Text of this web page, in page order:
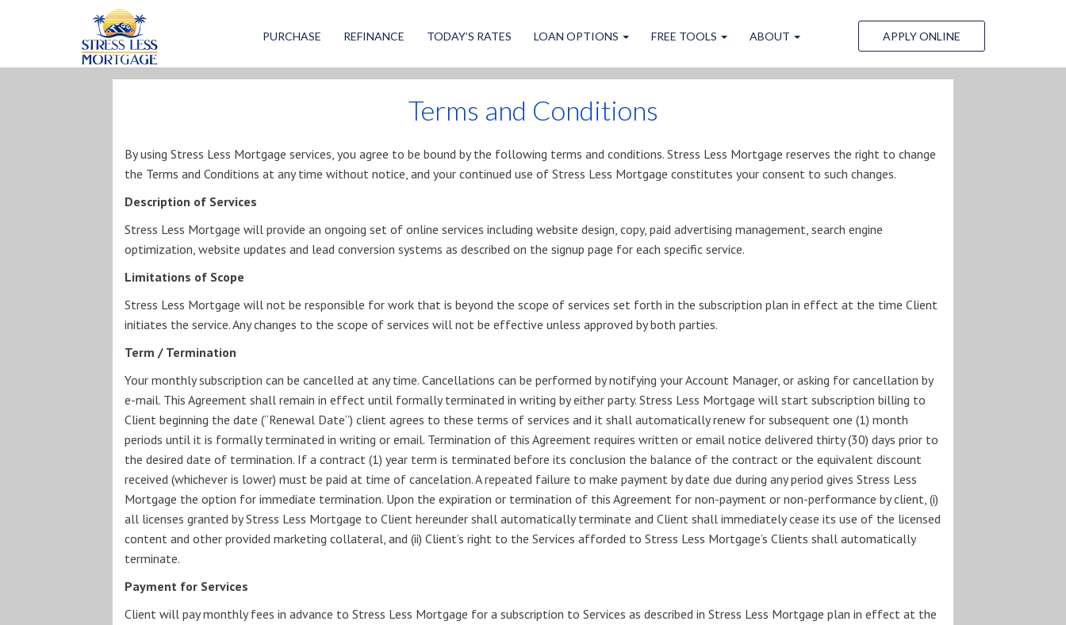
PURCHASE REFINANCE TODAY’S RATES LOAN OPTIONS FREE TOOLS ABOUT APPLY ONLINE
Terms and Conditions
By using Stress Less Mortgage services, you agree to be bound by the following terms and conditions. Stress Less Mortgage reserves the right to change
the Terms and Conditions at any time without notice, and your continued use of Stress Less Mortgage constitutes your consent to such changes.
Description of Services
Stress Less Mortgage will provide an ongoing set of online services including website design, copy, paid advertising management, search engine
optimization, website updates and lead conversion systems as described on the signup page for each specific service.
Limitations of Scope
Stress Less Mortgage will not be responsible for work that is beyond the scope of services set forth in the subscription plan in effect at the time Client
initiates the service. Any changes to the scope of services will not be effective unless approved by both parties.
Term / Termination
Your monthly subscription can be cancelled at any time. Cancellations can be performed by notifying your Account Manager, or asking for cancellation by
e-mail. This Agreement shall remain in effect until formally terminated in writing by either party. Stress Less Mortgage will start subscription billing to
Client beginning the date (“Renewal Date”) client agrees to these terms of services and it shall automatically renew for subsequent one (1) month
periods until it is formally terminated in writing or email. Termination of this Agreement requires written or email notice delivered thirty (30) days prior to
the desired date of termination. If a contract (1) year term is terminated before its conclusion the balance of the contract or the equivalent discount
received (whichever is lower) must be paid at time of cancelation. A repeated failure to make payment by date due during any period gives Stress Less
Mortgage the option for immediate termination. Upon the expiration or termination of this Agreement for non-payment or non-performance by client, (i)
all licenses granted by Stress Less Mortgage to Client hereunder shall automatically terminate and Client shall immediately cease its use of the licensed
content and other provided marketing collateral, and (ii) Client’s right to the Services afforded to Stress Less Mortgage’s Clients shall automatically
terminate.
Payment for Services
Client will pay monthly fees in advance to Stress Less Mortgage for a subscription to Services as described in Stress Less Mortgage plan in effect at the